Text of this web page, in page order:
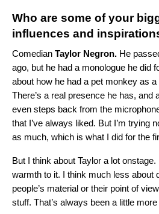
Who are some of your
influences and
Comedian Taylor Negron. He
ago, but he had a monologue he did
about how he had a pet monkey as a
There’s a real presence he has, and
even steps back from the
that I’ve always liked. But I’m trying
as much, which is what I did for the
But I think about Taylor a lot
warmth to it. I think much less about
people’s material or their point of
stuff. That’s always been a little